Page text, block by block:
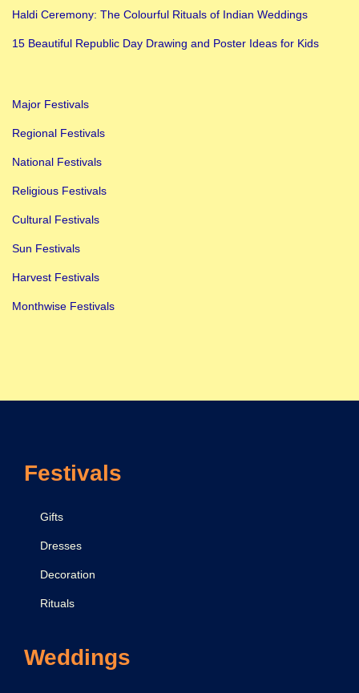
Haldi Ceremony: The Colourful Rituals of Indian Weddings
15 Beautiful Republic Day Drawing and Poster Ideas for Kids
Major Festivals
Regional Festivals
National Festivals
Religious Festivals
Cultural Festivals
Sun Festivals
Harvest Festivals
Monthwise Festivals
Festivals
Gifts
Dresses
Decoration
Rituals
Weddings